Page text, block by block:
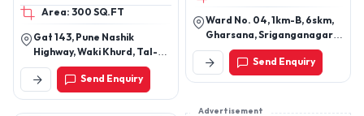
CALCIUM LIQUID, LIVER
TONIC, LICK BLOCKS,
UTERINE TONIC, OTHER
NUTRITIONAL
SUPPLEMENTS
Area: 300 SQ.FT
Gat 143, Pune Nashik
Highway, Waki Khurd, Tal-
Khed, Pune, Maharashtra
410501
Send Enquiry
& Kiked, Bawaseer
Problem Solution Nokout,
Reneu & Ruteen, Acidity
Relief Tablet KO₂), Cattle
health Ayurvedic Products
Ward No. 04, 1km-B, 6skm,
Gharsana, Sriganganagar,
Rajasthan -335711
Send Enquiry
Advertisement